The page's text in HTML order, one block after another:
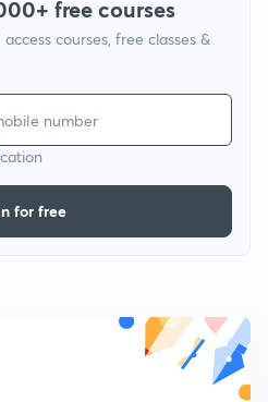
free courses
courses, free classes &
for free